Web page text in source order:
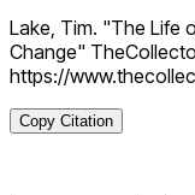
Lake, Tim. "The Life
Change"
https://
Copy Citation